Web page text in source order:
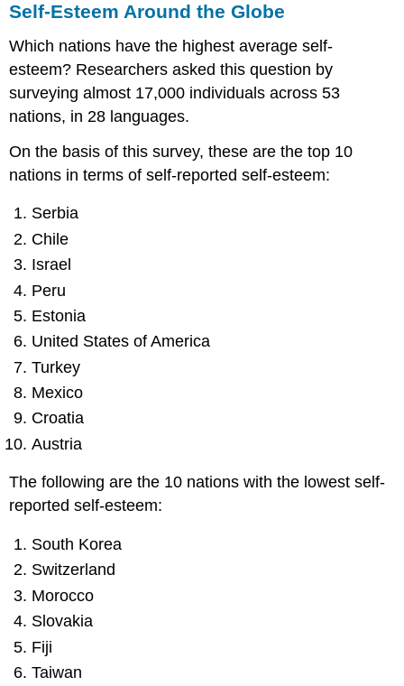
Self-Esteem Around the Globe
Which nations have the highest average self-
esteem? Researchers asked this question by
surveying almost 17,000 individuals across 53
nations, in 28 languages.
On the basis of this survey, these are the top 10
nations in terms of self-reported self-esteem:
Serbia
Chile
Israel
Peru
Estonia
United States of America
Turkey
Mexico
Croatia
Austria
The following are the 10 nations with the lowest self-
reported self-esteem:
South Korea
Switzerland
Morocco
Slovakia
Fiji
Taiwan